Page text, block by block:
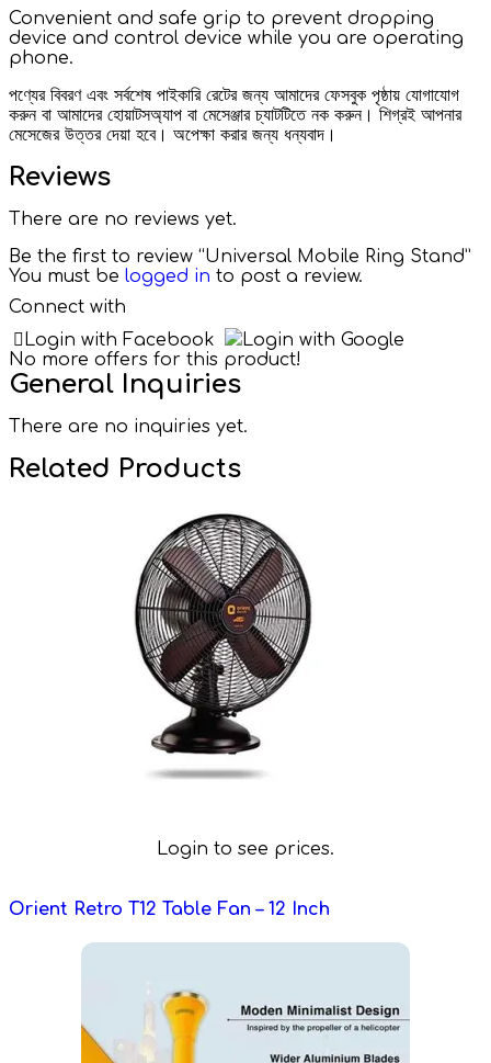
Convenient and safe grip to prevent dropping
device and control device while you are operating
phone.
পণ্যের বিবরণ এবং সর্বশেষ পাইকারি রেটের জন্য আমাদের ফেসবুক পৃষ্ঠায় যোগাযোগ
করুন বা আমাদের হোয়াটসঅ্যাপ বা মেসেঞ্জার চ্যাটটিতে নক করুন। শিগ্রই আপনার
মেসেজের উত্তর দেয়া হবে। অপেক্ষা করার জন্য ধন্যবাদ।
Reviews
There are no reviews yet.
Be the first to review “Universal Mobile Ring Stand”
You must be logged in to post a review.
Connect with
Login with Facebook
Login with Google
No more offers for this product!
General Inquiries
There are no inquiries yet.
Related Products
Login to see prices.
Orient Retro T12 Table Fan – 12 Inch